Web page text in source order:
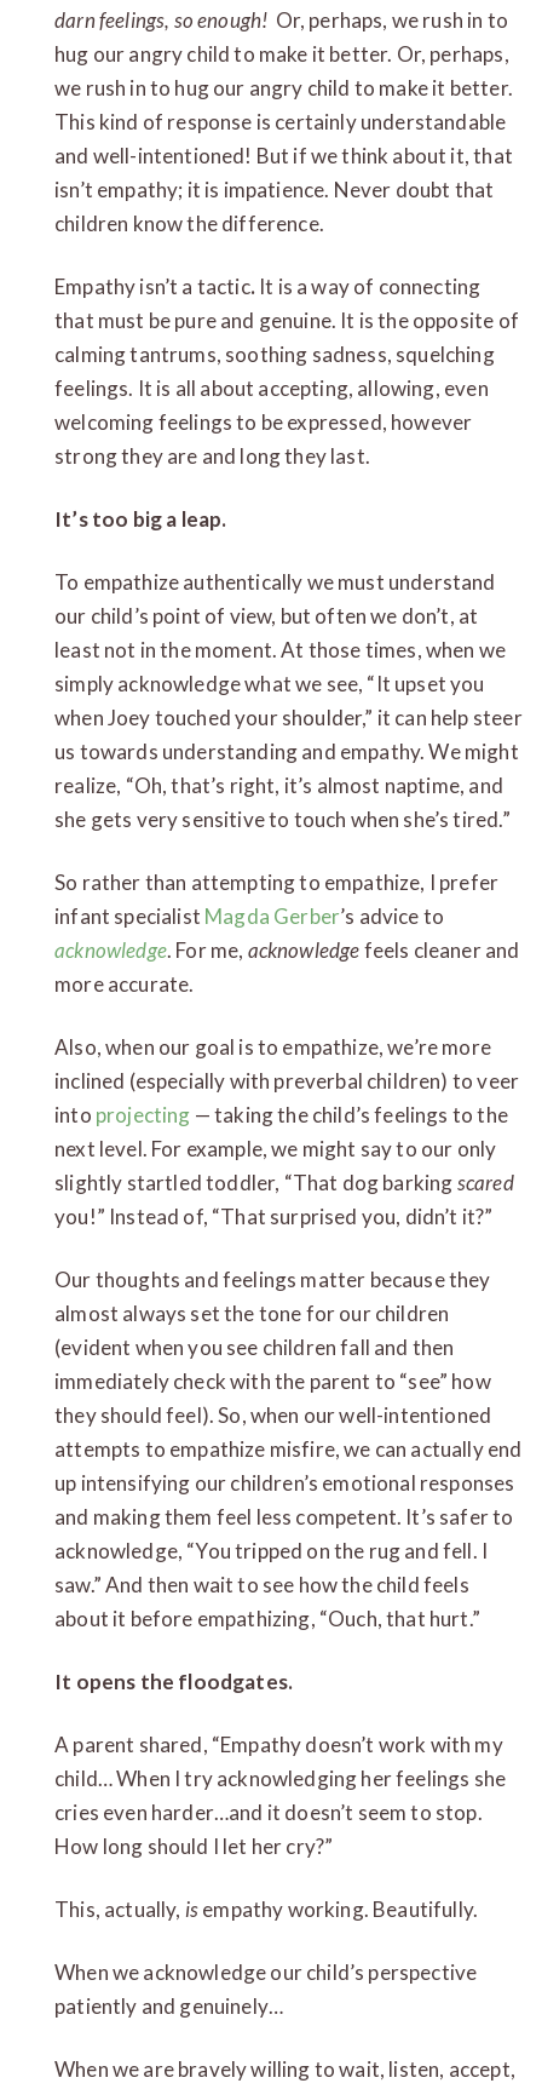
darn feelings, so enough! Or, perhaps, we rush in to
hug our angry child to make it better. Or, perhaps,
we rush in to hug our angry child to make it better.
This kind of response is certainly understandable
and well-intentioned! But if we think about it, that
isn’t empathy; it is impatience. Never doubt that
children know the difference.
Empathy isn’t a tactic. It is a way of connecting
that must be pure and genuine. It is the opposite of
calming tantrums, soothing sadness, squelching
feelings. It is all about accepting, allowing, even
welcoming feelings to be expressed, however
strong they are and long they last.
It’s too big a leap.
To empathize authentically we must understand
our child’s point of view, but often we don’t, at
least not in the moment. At those times, when we
simply acknowledge what we see, “It upset you
when Joey touched your shoulder,” it can help steer
us towards understanding and empathy. We might
realize, “Oh, that’s right, it’s almost naptime, and
she gets very sensitive to touch when she’s tired.”
So rather than attempting to empathize, I prefer
infant specialist Magda Gerber’s advice to
acknowledge. For me, acknowledgefeels cleaner and
more accurate.
Also, when our goal is to empathize, we’re more
inclined (especially with preverbal children) to veer
into projecting — taking the child’s feelings to the
next level. For example, we might say to our only
slightly startled toddler, “That dog barkingscared
you!” Instead of, “That surprised you, didn’t it?”
Our thoughts and feelings matter because they
almost always set the tone for our children
(evident when you see children fall and then
immediately check with the parent to “see” how
they should feel). So, when our well-intentioned
attempts to empathize misfire, we can actually end
up intensifying our children’s emotional responses
and making them feel less competent. It’s safer to
acknowledge, “You tripped on the rug and fell. I
saw.” And then wait to see how the child feels
about it before empathizing, “Ouch, that hurt.”
It opens the floodgates.
A parent shared, “Empathy doesn’t work with my
child… When I try acknowledging her feelings she
cries even harder…and it doesn’t seem to stop.
How long should I let her cry?”
This, actually, isempathy working. Beautifully.
When we acknowledge our child’s perspective
patiently and genuinely…
When we are bravely willing to wait, listen, accept,